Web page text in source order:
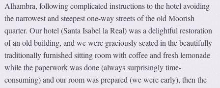
Alhambra, following complicated instructions to the hotel avoiding
the narrowest and steepest one-way streets of the old Moorish
quarter. Our hotel (Santa Isabel la Real) was a delightful restoration
of an old building, and we were graciously seated in the beautifully
traditionally furnished sitting room with coffee and fresh lemonade
while the paperwork was done (always surprisingly time-
consuming) and our room was prepared (we were early), then the